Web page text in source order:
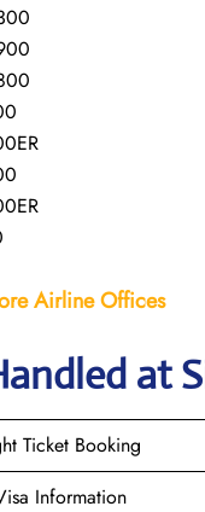
Airline Offices
at
Ticket Booking
Information